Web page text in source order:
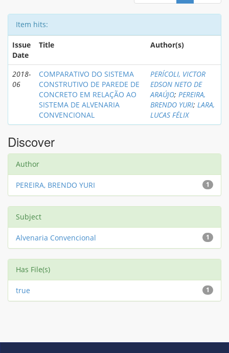
Item hits:
Issue
Date
Title Author(s)
2018-
06
COMPARATIVO DO SISTEMA
CONSTRUTIVO DE PAREDE DE
CONCRETO EM RELAÇÃO AO
SISTEMA DE ALVENARIA
CONVENCIONAL
PERÍCOLI, VICTOR
EDSON NETO DE
ARAÚJO; PEREIRA,
BRENDO YURI; LARA,
LUCAS FÉLIX
Discover
Author
1
PEREIRA, BRENDO YURI
Subject
1
Alvenaria Convencional
Has File(s)
1
true